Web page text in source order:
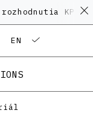
KPÚ
EN